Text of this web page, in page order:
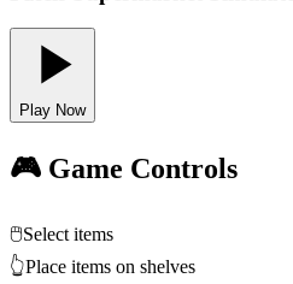
Play Now
🎮 Game Controls
🖱️Select items
👆Place items on shelves